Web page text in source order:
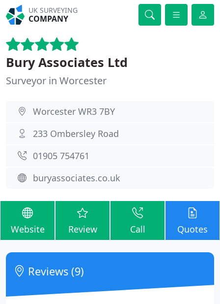
UK SURVEYING
COMPANY
Bury Associates Ltd
Surveyor in Worcester
Worcester WR3 7BY
233 Ombersley Road
01905 754761
buryassociates.co.uk
Website Review Call Quotes
Reviews (9)